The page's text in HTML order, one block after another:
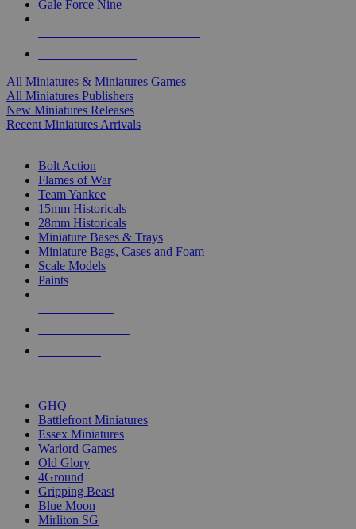
Gale Force Nine
All Miniatures & Miniatures Games
All Miniatures Publishers
New Miniatures Releases
Recent Miniatures Arrivals
Bolt Action
Flames of War
Team Yankee
15mm Historicals
28mm Historicals
Miniature Bases & Trays
Miniature Bags, Cases and Foam
Scale Models
Paints
GHQ
Battlefront Miniatures
Essex Miniatures
Warlord Games
Old Glory
4Ground
Gripping Beast
Blue Moon
Mirliton SG